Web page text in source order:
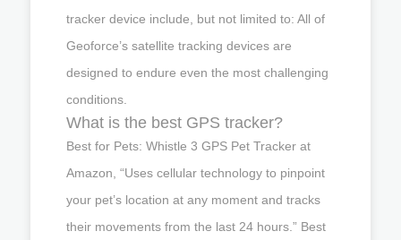
tracker device include, but not limited to: All of
Geoforce’s satellite tracking devices are
designed to endure even the most challenging
conditions.
What is the best GPS tracker?
Best for Pets: Whistle 3 GPS Pet Tracker at
Amazon, “Uses cellular technology to pinpoint
your pet’s location at any moment and tracks
their movements from the last 24 hours.” Best